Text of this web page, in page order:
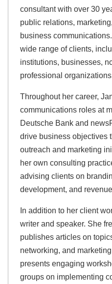
consultant with over 30
public relations,
business
wide range of clients,
institutions, businesses,
professional
Throughout her career,
communications roles at
Deutsche Bank and
drive business objectives
outreach and marketing
her own consulting
advising clients on
development, and
In addition to her client
writer and speaker. She
publishes articles on
networking, and
presents engaging
groups on implementing